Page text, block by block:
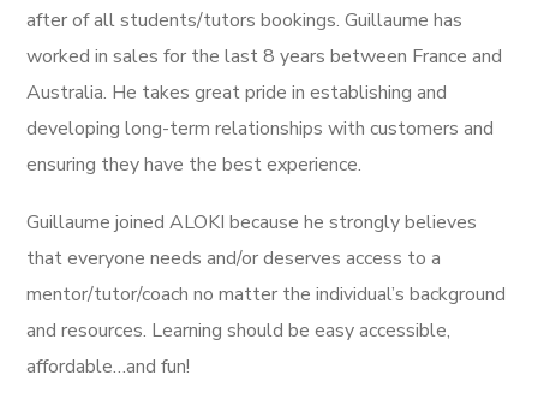
after of all students/tutors bookings. Guillaume has
worked in sales for the last 8 years between France and
Australia. He takes great pride in establishing and
developing long-term relationships with customers and
ensuring they have the best experience.
Guillaume joined ALOKI because he strongly believes
that everyone needs and/or deserves access to a
mentor/tutor/coach no matter the individual’s background
and resources. Learning should be easy accessible,
affordable…and fun!